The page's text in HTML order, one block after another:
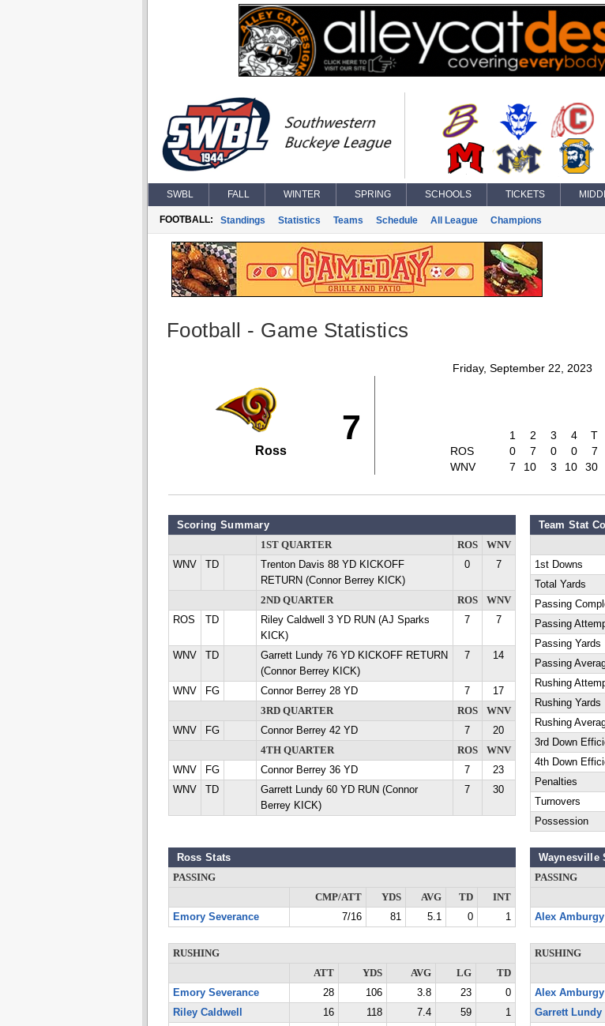
SWBL FALL WINTER SPRING SCHOOLS TICKETS
FOOTBALL: Standings Statistics Teams Schedule All League Champions
Football - Game Statistics
Friday, September 22, 2023
7
Ross
1 2 3 4
T
ROS
0 7 0 0
7
WNV
7 10 3 10 30
Scoring Summary
1ST QUARTER ROS
WNV
WNV
TD
Trenton Davis 88 YD KICKOFF
RETURN (Connor Berrey KICK)
0 7
2ND QUARTER ROS
WNV
ROS
TD
Riley Caldwell 3 YD RUN (AJ Sparks
KICK)
7 7
WNV TD
Garrett Lundy 76 YD KICKOFF RETURN
(Connor Berrey KICK)
7 14
WNV FG Connor Berrey 28 YD 7
17
3RD QUARTER
ROS
WNV
WNV
FG Connor Berrey 42 YD 7
20
4TH QUARTER
ROS
WNV
WNV
FG Connor Berrey 36 YD 7
23
WNV
TD
Garrett Lundy 60 YD RUN (Connor
Berrey KICK)
7 30
Team Stat
1st Downs
Total Yards
Passing
Passing
Passing Yards
Passing
Rushing
Rushing Yards
Rushing
3rd Down
4th Down
Penalties
Turnovers
Possession
Ross Stats
PASSING
CMP/ATT
YDS AVG TD
INT
Emory Severance
7/16 81 5.1 0 1
Waynesville
PASSING
Alex Amburgy
RUSHING
ATT
YDS AVG LG
TD
Emory Severance
28 106 3.8 23
0
Riley Caldwell
16 118 7.4 59
1
RUSHING
Alex Amburgy
Garrett Lundy